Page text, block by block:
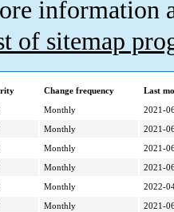
information
of sitemap
Change frequency
Last
Monthly
2021-
Monthly
2021-
Monthly
2021-
Monthly
2021-
Monthly
2022-
Monthly
2021-